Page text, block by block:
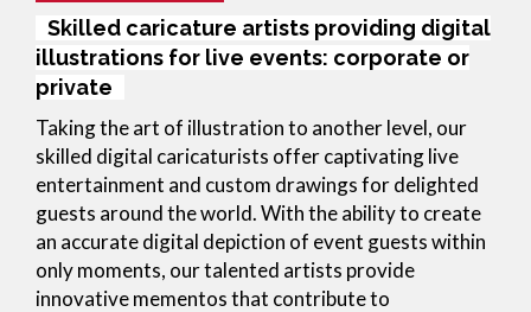
Skilled caricature artists providing digital
illustrations for live events: corporate or
private
Taking the art of illustration to another level, our
skilled digital caricaturists offer captivating live
entertainment and custom drawings for delighted
guests around the world. With the ability to create
an accurate digital depiction of event guests within
only moments, our talented artists provide
innovative mementos that contribute to